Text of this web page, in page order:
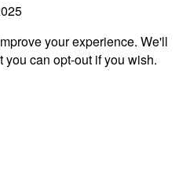
your experience. We'll
can opt-out if you wish.